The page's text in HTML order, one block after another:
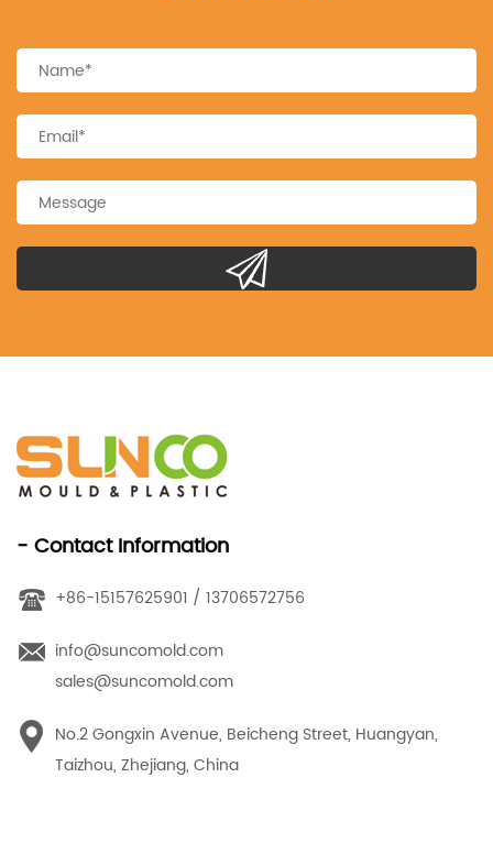
- Contact Information
+86-15157625901 / 13706572756
info@suncomold.com
sales@suncomold.com
No.2 Gongxin Avenue, Beicheng Street, Huangyan,
Taizhou, Zhejiang, China